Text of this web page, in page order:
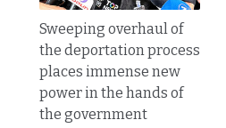
Sweeping overhaul of
the deportation process
places immense new
power in the hands of
the government